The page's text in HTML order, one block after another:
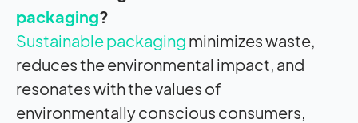
packaging?
Sustainable packaging minimizes waste,
reduces the environmental impact, and
resonates with the values of
environmentally conscious consumers,